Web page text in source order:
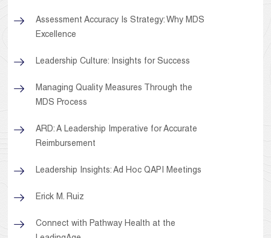
Assessment Accuracy Is Strategy: Why MDS
Excellence
Leadership Culture: Insights for Success
Managing Quality Measures Through the
MDS Process
ARD: A Leadership Imperative for Accurate
Reimbursement
Leadership Insights: Ad Hoc QAPI Meetings
Erick M. Ruiz
Connect with Pathway Health at the